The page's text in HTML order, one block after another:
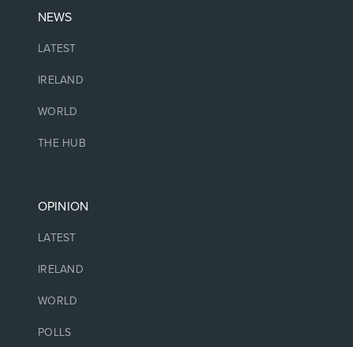
NEWS
LATEST
IRELAND
WORLD
THE HUB
OPINION
LATEST
IRELAND
WORLD
POLLS